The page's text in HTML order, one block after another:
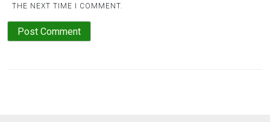
THE NEXT TIME I COMMENT.